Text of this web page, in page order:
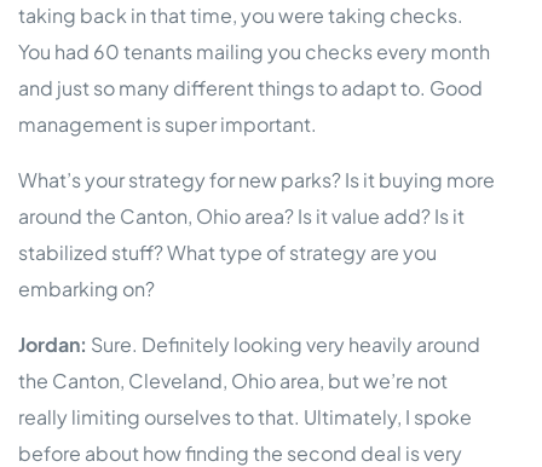
taking back in that time, you were taking checks.
You had 60 tenants mailing you checks every month
and just so many different things to adapt to. Good
management is super important.
What’s your strategy for new parks? Is it buying more
around the Canton, Ohio area? Is it value add? Is it
stabilized stuff? What type of strategy are you
embarking on?
Jordan: Sure. Definitely looking very heavily around
the Canton, Cleveland, Ohio area, but we’re not
really limiting ourselves to that. Ultimately, I spoke
before about how finding the second deal is very